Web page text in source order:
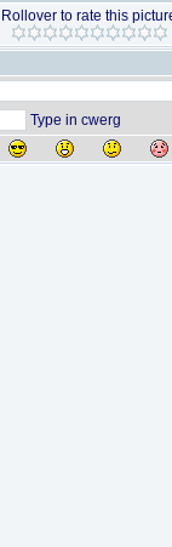
Rollover to rate this
Type in cwerg